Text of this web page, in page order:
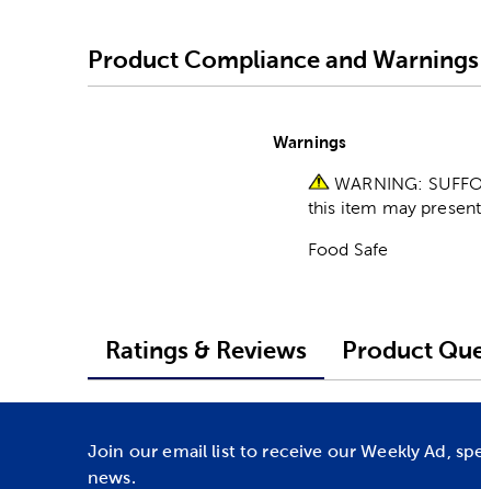
Product Compliance and Warnings
Warnings
WARNING:
this item may
Food Safe
Ratings & Reviews Product
Join our email list to receive our Weekly Ad,
news.